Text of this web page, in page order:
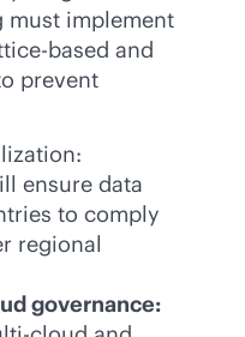
implement
based and
prevent
ensure data
to comply
regional
governance: